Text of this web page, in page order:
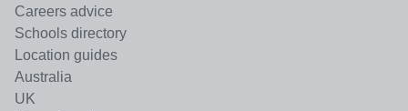
Careers advice
Schools directory
Location guides
Australia
UK